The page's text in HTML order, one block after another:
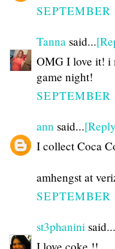
Tanna said...
OMG I love it! i
game night!
ann said...
I collect Coca
amhengst at
st3phanini said...